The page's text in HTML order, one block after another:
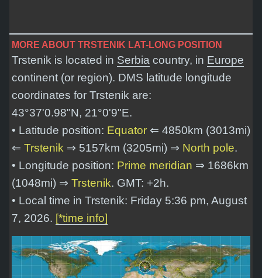
MORE ABOUT TRSTENIK LAT-LONG POSITION
Trstenik is located in Serbia country, in Europe
continent (or region). DMS latitude longitude
coordinates for Trstenik are:
43°37'0.98"N, 21°0'9"E.
• Latitude position: Equator ⇐ 4850km (3013mi)
⇐ Trstenik ⇒ 5157km (3205mi) ⇒ North pole.
• Longitude position: Prime meridian ⇒ 1686km
(1048mi) ⇒ Trstenik. GMT: +2h.
• Local time in Trstenik: Friday 5:36 pm, August
7, 2026. [*time info]